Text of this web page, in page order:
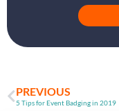
PREVIOUS
5 Tips for Event Badging in 2019